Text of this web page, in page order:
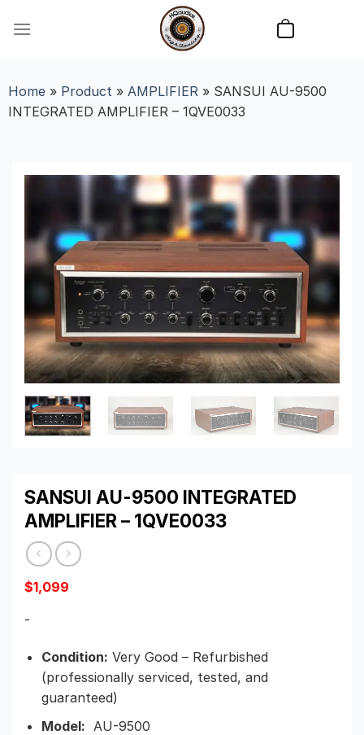
Home» Product» AMPLIFIER» SANSUI AU-9500
INTEGRATED AMPLIFIER – 1QVE0033
SANSUI AU-9500 INTEGRATED
AMPLIFIER – 1QVE0033
$1,099
-
Condition: Very Good – Refurbished
(professionally serviced, tested, and
guaranteed)
Model: AU-9500